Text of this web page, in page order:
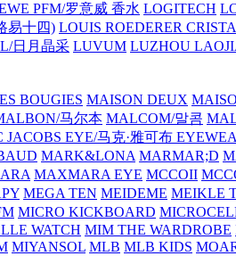
PFM/罗意威 香水 LOGITECH
易十四) LOUIS ROEDERER
日月晶采 LUVUM LUZHOU
BOUGIES MAISON DEUX
马尔本 MALCOM/말콤
JACOBS EYE/马克·雅可布
MARK&LONA MARMAR;D
MAXMARA EYE MCCOII
MEGA TEN MEIDEME MEIKLE
MICRO KICKBOARD
WATCH MIM THE WARDROBE
MIYANSOL MLB MLB KIDS